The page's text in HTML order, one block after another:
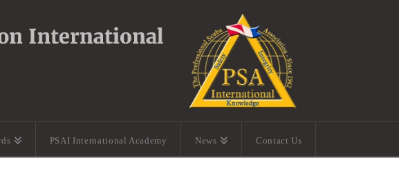
PSAI International Academy News Contact Us